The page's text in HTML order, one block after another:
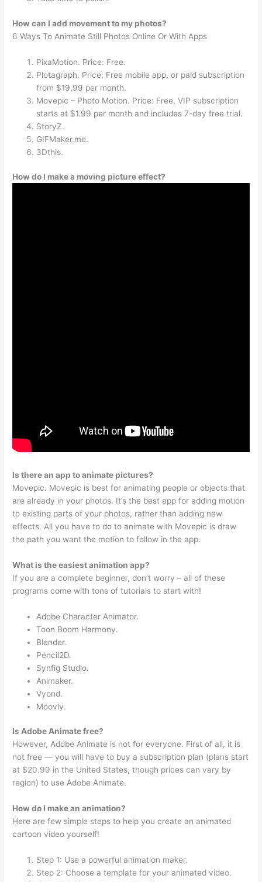
How can I add movement to my photos?
6 Ways To Animate Still Photos Online Or With Apps
PixaMotion. Price: Free.
Plotagraph. Price: Free mobile app, or paid subscription
from $19.99 per month.
Movepic – Photo Motion. Price: Free, VIP subscription
starts at $1.99 per month and includes 7-day free trial.
StoryZ.
GIFMaker.me.
3Dthis.
How do I make a moving picture effect?
Is there an app to animate pictures?
Movepic. Movepic is best for animating people or objects that
are already in your photos. It’s the best app for adding motion
to existing parts of your photos, rather than adding new
effects. All you have to do to animate with Movepic is draw
the path you want the motion to follow in the app.
What is the easiest animation app?
If you are a complete beginner, don’t worry – all of these
programs come with tons of tutorials to start with!
Adobe Character Animator.
Toon Boom Harmony.
Blender.
Pencil2D.
Synfig Studio.
Animaker.
Vyond.
Moovly.
Is Adobe Animate free?
However, Adobe Animate is not for everyone. First of all, it is
not free — you will have to buy a subscription plan (plans start
at $20.99 in the United States, though prices can vary by
region) to use Adobe Animate.
How do I make an animation?
Here are few simple steps to help you create an animated
cartoon video yourself!
Step 1: Use a powerful animation maker.
Step 2: Choose a template for your animated video.